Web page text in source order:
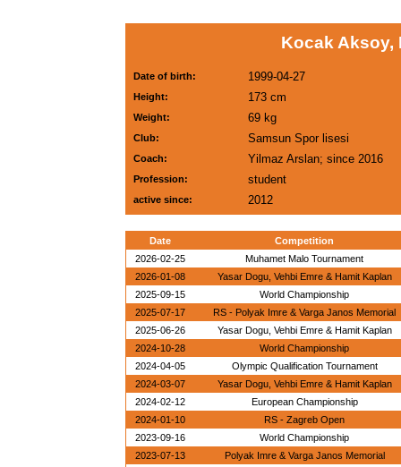
Kocak Aksoy,
Date of birth: 1999-04-27
Height: 173 cm
Weight: 69 kg
Club: Samsun Spor lisesi
Coach: Yilmaz Arslan; since 2016
Profession: student
active since: 2012
Date
Competition
2026-02-25
Muhamet Malo Tournament
2026-01-08
Yasar Dogu, Vehbi Emre & Hamit Kaplan
2025-09-15
World Championship
2025-07-17
RS - Polyak Imre & Varga Janos Memorial
2025-06-26
Yasar Dogu, Vehbi Emre & Hamit Kaplan
2024-10-28
World Championship
2024-04-05
Olympic Qualification Tournament
2024-03-07
Yasar Dogu, Vehbi Emre & Hamit Kaplan
2024-02-12
European Championship
2024-01-10
RS - Zagreb Open
2023-09-16
World Championship
2023-07-13
Polyak Imre & Varga Janos Memorial